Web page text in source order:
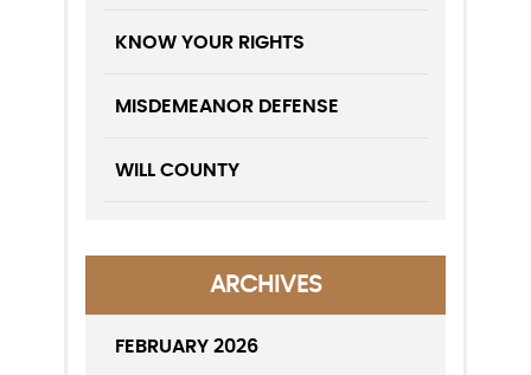
KNOW YOUR RIGHTS
MISDEMEANOR DEFENSE
WILL COUNTY
ARCHIVES
FEBRUARY 2026